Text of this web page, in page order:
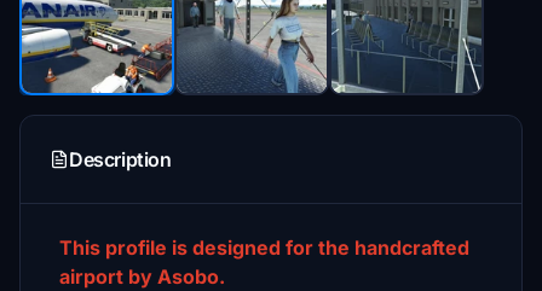
Description
This profile is designed for the handcrafted
airport by Asobo.